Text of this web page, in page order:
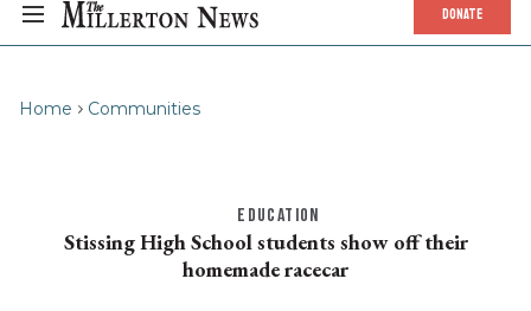
DONATE
Home Communities
EDUCATION
Stissing High School students show off their
homemade racecar